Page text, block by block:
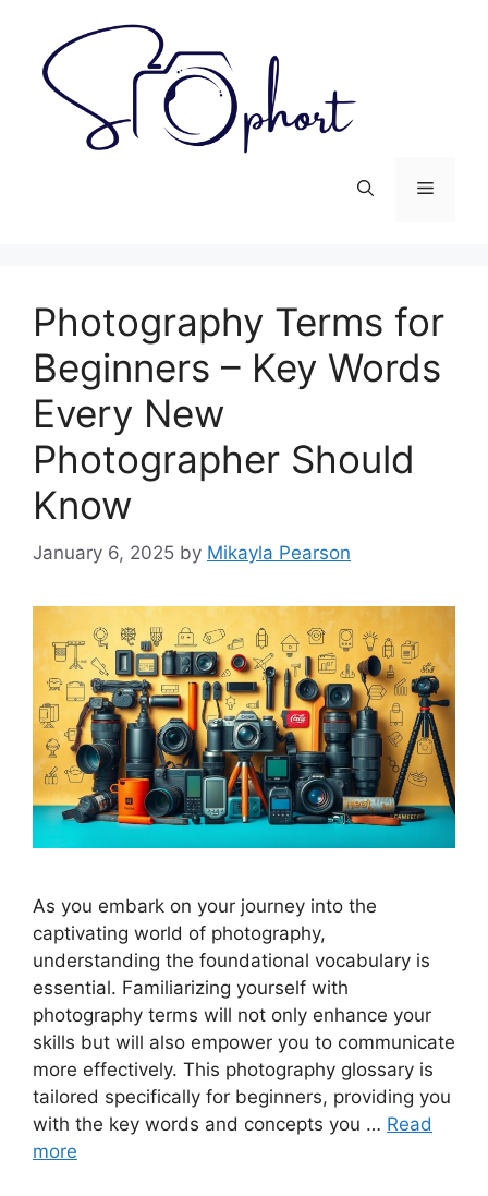
content
Menu
Photography Terms for
Beginners – Key Words
Every New
Photographer Should
Know
January 6, 2025 by Mikayla Pearson
As you embark on your journey into the
captivating world of photography,
understanding the foundational vocabulary is
essential. Familiarizing yourself with
photography terms will not only enhance your
skills but will also empower you to communicate
more effectively. This photography glossary is
tailored specifically for beginners, providing you
with the key words and concepts you … Read
more